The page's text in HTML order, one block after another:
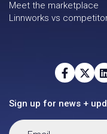
Meet the marketplace
Linnworks vs
Sign up for news +